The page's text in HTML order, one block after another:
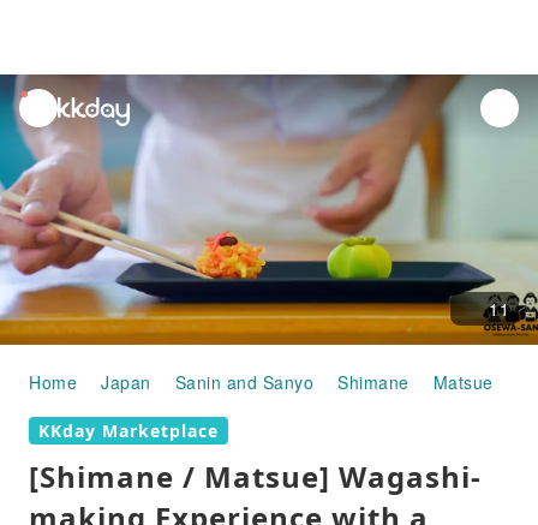
unread
notifications
11
Home Japan Sanin and Sanyo Shimane Matsue
KKday Marketplace
[Shimane / Matsue] Wagashi-